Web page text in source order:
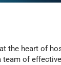
the heart of
team of